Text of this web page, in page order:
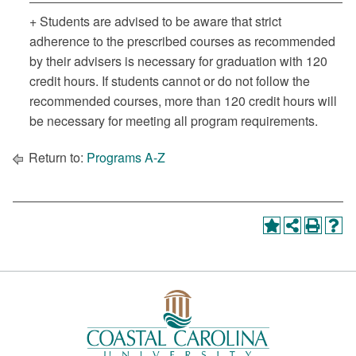
+ Students are advised to be aware that strict
adherence to the prescribed courses as recommended
by their advisers is necessary for graduation with 120
credit hours. If students cannot or do not follow the
recommended courses, more than 120 credit hours will
be necessary for meeting all program requirements.
Return to: Programs A-Z